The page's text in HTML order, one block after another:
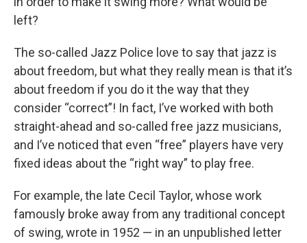
left?
The so-called Jazz Police love to say that jazz is
about freedom, but what they really mean is that it’s
about freedom if you do it the way that they
consider “correct”! In fact, I’ve worked with both
straight-ahead and so-called free jazz musicians,
and I’ve noticed that even “free” players have very
fixed ideas about the “right way” to play free.
For example, the late Cecil Taylor, whose work
famously broke away from any traditional concept
of swing, wrote in 1952 — in an unpublished letter